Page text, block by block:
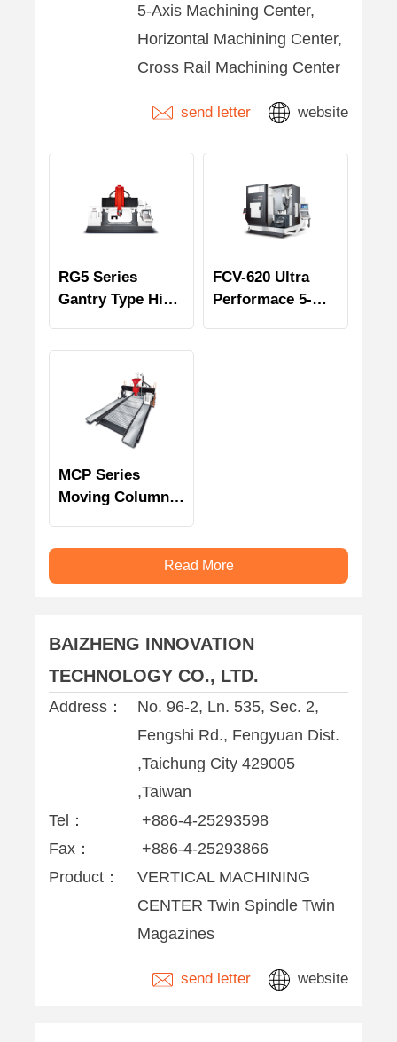
5-Axis Machining Center,
Horizontal Machining Center,
Cross Rail Machining Center
send letter website
RG5 Series
Gantry Type High
FCV-620 Ultra
Performace 5-
MCP Series
Moving Column
Centers
Read More
BAIZHENG INNOVATION
TECHNOLOGY CO., LTD.
Address：
No. 96-2, Ln. 535, Sec. 2,
Fengshi Rd., Fengyuan Dist.
,Taichung City 429005
,Taiwan
Tel：
+886-4-25293598
Fax：
+886-4-25293866
Product：
VERTICAL MACHINING
CENTER Twin Spindle Twin
Magazines
send letter website